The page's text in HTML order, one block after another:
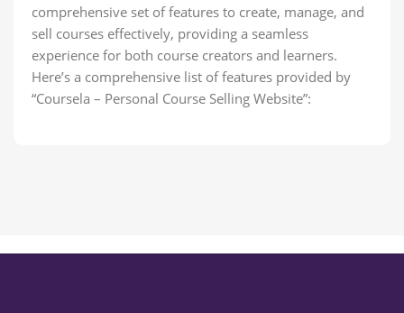
comprehensive set of features to create, manage, and
sell courses effectively, providing a seamless
experience for both course creators and learners.
Here’s a comprehensive list of features provided by
“Coursela – Personal Course Selling Website”: